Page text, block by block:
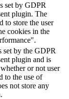
set by GDPR
plugin. The
to store the user
cookies in the
set by the GDPR
plugin and is
or not user
to the use of
not store any